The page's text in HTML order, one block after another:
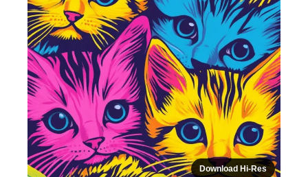
Download Hi-Res